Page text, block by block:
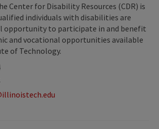
Center for Disability Resources (CDR) is
individuals with disabilities are
opportunity to participate in and benefit
and vocational opportunities available
of Technology.